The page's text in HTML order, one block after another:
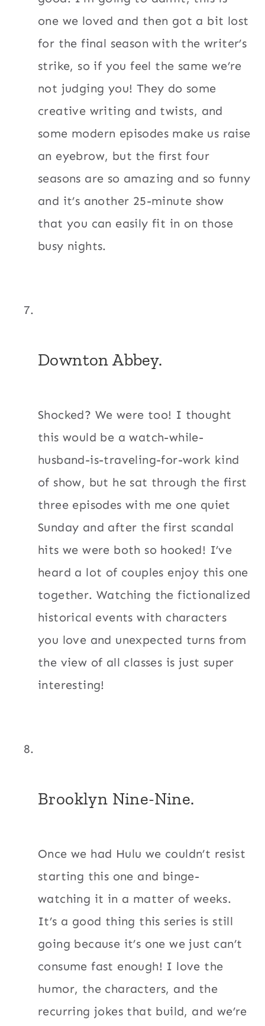
one we loved and then got a bit lost
for the final season with the writer’s
strike, so if you feel the same we’re
not judging you! They do some
creative writing and twists, and
some modern episodes make us raise
an eyebrow, but the first four
seasons are so amazing and so funny
and it’s another 25-minute show
that you can easily fit in on those
busy nights.
Downton Abbey.
Shocked? We were too! I thought
this would be a watch-while-
husband-is-traveling-for-work kind
of show, but he sat through the first
three episodes with me one quiet
Sunday and after the first scandal
hits we were both so hooked! I’ve
heard a lot of couples enjoy this one
together. Watching the fictionalized
historical events with characters
you love and unexpected turns from
the view of all classes is just super
interesting!
Brooklyn Nine-Nine.
Once we had Hulu we couldn’t resist
starting this one and binge-
watching it in a matter of weeks.
It’s a good thing this series is still
going because it’s one we just can’t
consume fast enough! I love the
humor, the characters, and the
recurring jokes that build, and we’re